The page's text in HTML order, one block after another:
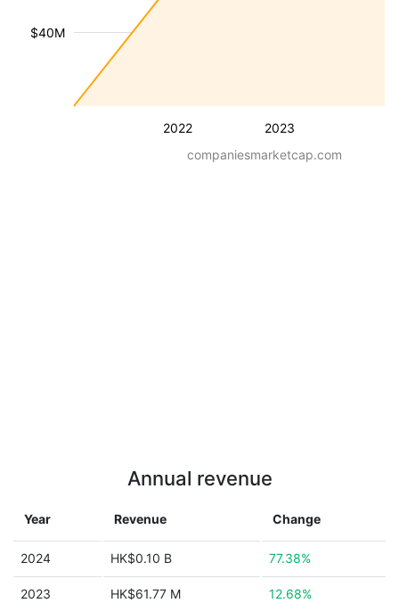
2022 2023
$40M
companiesmarketcap.com
Annual revenue
Year Revenue Change
2024 HK$0.10 B 77.38%
2023 HK$61.77 M 12.68%